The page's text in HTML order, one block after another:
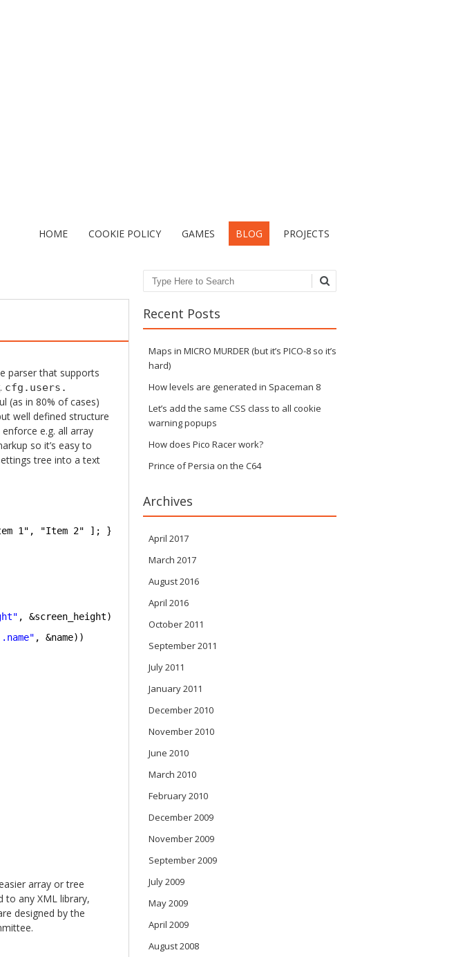
HOME COOKIE POLICY GAMES BLOG PROJECTS
parser that supports
cfg.users.
(as in 80% of cases)
well defined structure
e.g. all array
so it’s easy to
tree into a text
1", "Item 2" ]; } );
, &screen_height))
, &name))
array or tree
to any XML library,
designed by the
Search
Recent Posts
Maps in MICRO MURDER (but it’s PICO-8 so it’s
hard)
How levels are generated in Spaceman 8
Let’s add the same CSS class to all cookie
warning popups
How does Pico Racer work?
Prince of Persia on the C64
Archives
April 2017
March 2017
August 2016
April 2016
October 2011
September 2011
July 2011
January 2011
December 2010
November 2010
June 2010
March 2010
February 2010
December 2009
November 2009
September 2009
July 2009
May 2009
April 2009
August 2008